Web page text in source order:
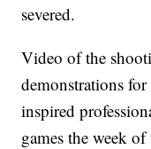
severed.
Video of the
demonstrations
inspired
games the week